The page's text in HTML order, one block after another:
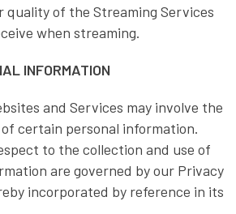
quality of the Streaming Services
when streaming.
INFORMATION
and Services may involve the
certain personal information.
to the collection and use of
are governed by our Privacy
incorporated by reference in its